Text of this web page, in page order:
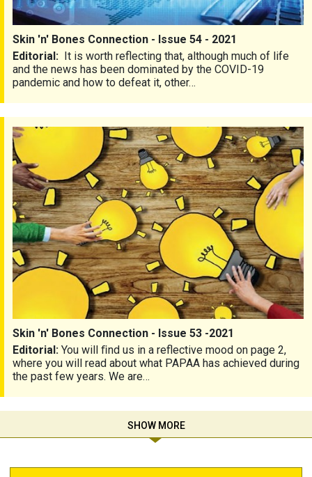
Skin 'n' Bones Connection - Issue 54 - 2021
Editorial:
It is worth reflecting that, although much of life
and the news has been dominated by the COVID-19
pandemic and how to defeat it, other…
Skin 'n' Bones Connection - Issue 53 -2021
Skin 'n' Bones Connection - Issue 53 -2021
Editorial: You will ﬁnd us in a reflective mood on page 2,
where you will read about what PAPAA has achieved during
the past few years. We are…
SHOW MORE